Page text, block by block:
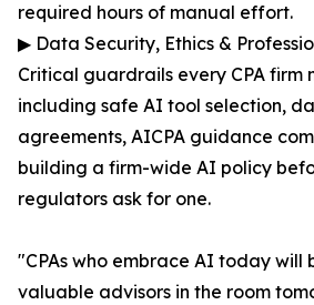
required hours of manual effort.
▶ Data Security, Ethics &
Critical guardrails every CPA firm
including safe AI tool selection,
agreements, AICPA guidance
building a firm-wide AI policy
regulators ask for one.
"CPAs who embrace AI today will
valuable advisors in the room